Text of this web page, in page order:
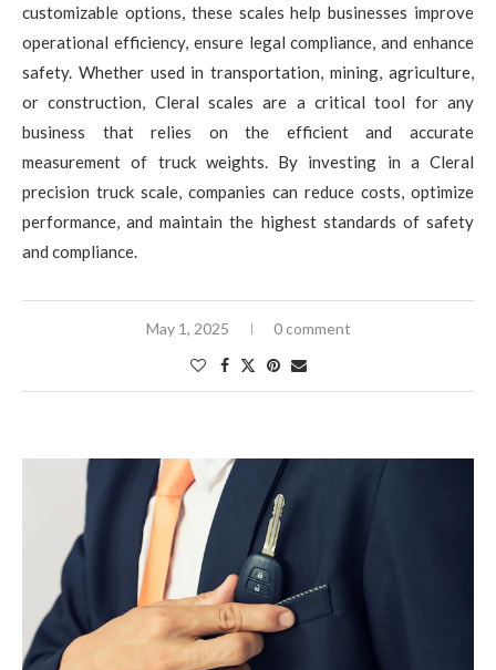
customizable options, these scales help businesses improve
operational efficiency, ensure legal compliance, and enhance
safety. Whether used in transportation, mining, agriculture,
or construction, Cleral scales are a critical tool for any
business that relies on the efficient and accurate
measurement of truck weights. By investing in a Cleral
precision truck scale, companies can reduce costs, optimize
performance, and maintain the highest standards of safety
and compliance.
May 1, 2025 0 comment